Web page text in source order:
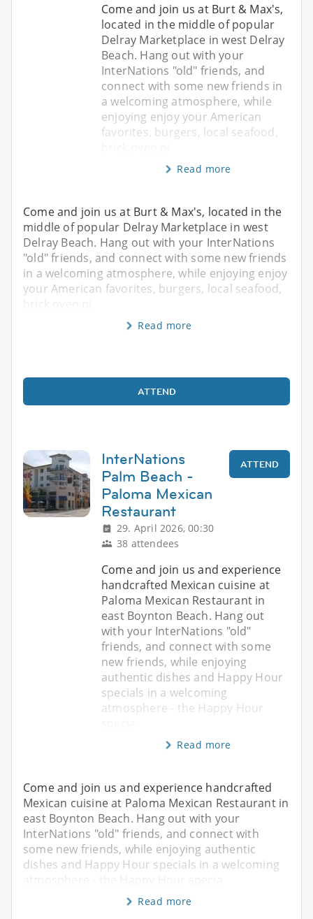
Come and join us at Burt & Max's,
located in the middle of popular
Delray Marketplace in west Delray
Beach. Hang out with your
InterNations "old" friends, and
connect with some new friends in
a welcoming atmosphere, while
enjoying enjoy your American
favorites, burgers, local seafood,
Read more
Come and join us at Burt & Max's, located in the
middle of popular Delray Marketplace in west
Delray Beach. Hang out with your InterNations
"old" friends, and connect with some new friends
in a welcoming atmosphere, while enjoying enjoy
your American favorites, burgers, local seafood,
Read more
ATTEND
InterNations
Palm Beach -
Paloma Mexican
Restaurant
29. April 2026, 00:30
38 attendees
ATTEND
Come and join us and experience
handcrafted Mexican cuisine at
Paloma Mexican Restaurant in
east Boynton Beach. Hang out
with your InterNations "old"
friends, and connect with some
new friends, while enjoying
authentic dishes and Happy Hour
specials in a welcoming
atmosphere - the Happy Hour
Read more
Come and join us and experience handcrafted
Mexican cuisine at Paloma Mexican Restaurant in
east Boynton Beach. Hang out with your
InterNations "old" friends, and connect with
some new friends, while enjoying authentic
dishes and Happy Hour specials in a welcoming
atmosphere - the Happy Hour specia
Read more